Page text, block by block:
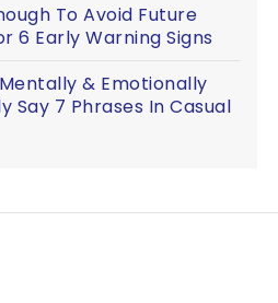
To Avoid Future
6 Early Warning Signs
& Emotionally
Say 7 Phrases In Casual